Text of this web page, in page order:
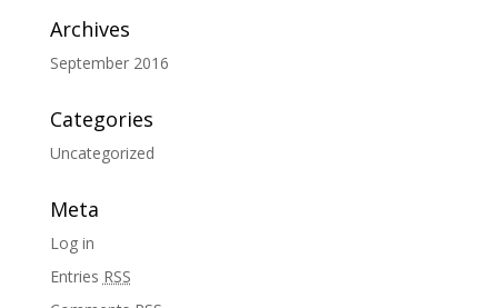
Archives
September 2016
Categories
Uncategorized
Meta
Log in
Entries RSS